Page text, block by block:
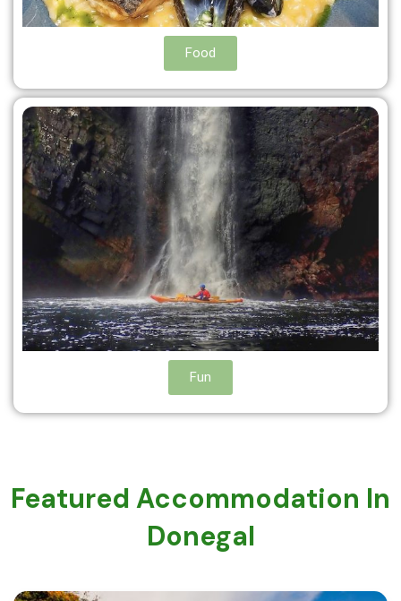
Food
Fun
Featured Accommodation In
Donegal